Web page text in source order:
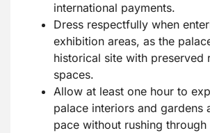
international payments.
Dress respectfully when
exhibition areas, as the
historical site with preserved
spaces.
Allow at least one hour to
palace interiors and gardens
pace without rushing